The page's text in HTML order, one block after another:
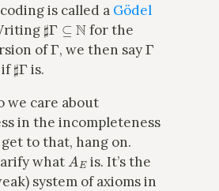
is called a Gödel
♯Γ ⊆N for the
ofΓ, we then sayΓ
if♯Γis.
we care about
in the incompleteness
to that, hang on.
whatAE is. It’s the
system of axioms in